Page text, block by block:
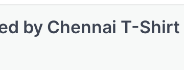
by Chennai T-Shirt